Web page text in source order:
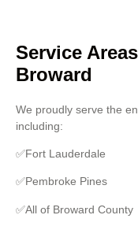
Service
Broward
We proudly serve the
including:
✅Fort Lauderdale
✅Pembroke Pines
✅All of Broward County